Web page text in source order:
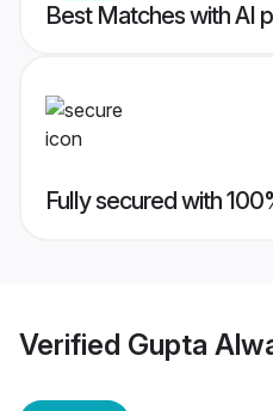
Best Matches with AI
Fully secured with
Verified Gupta